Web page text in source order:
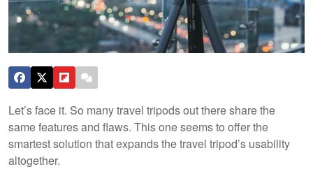
Let’s face it. So many travel tripods out there share the
same features and flaws. This one seems to offer the
smartest solution that expands the travel tripod’s usability
altogether.